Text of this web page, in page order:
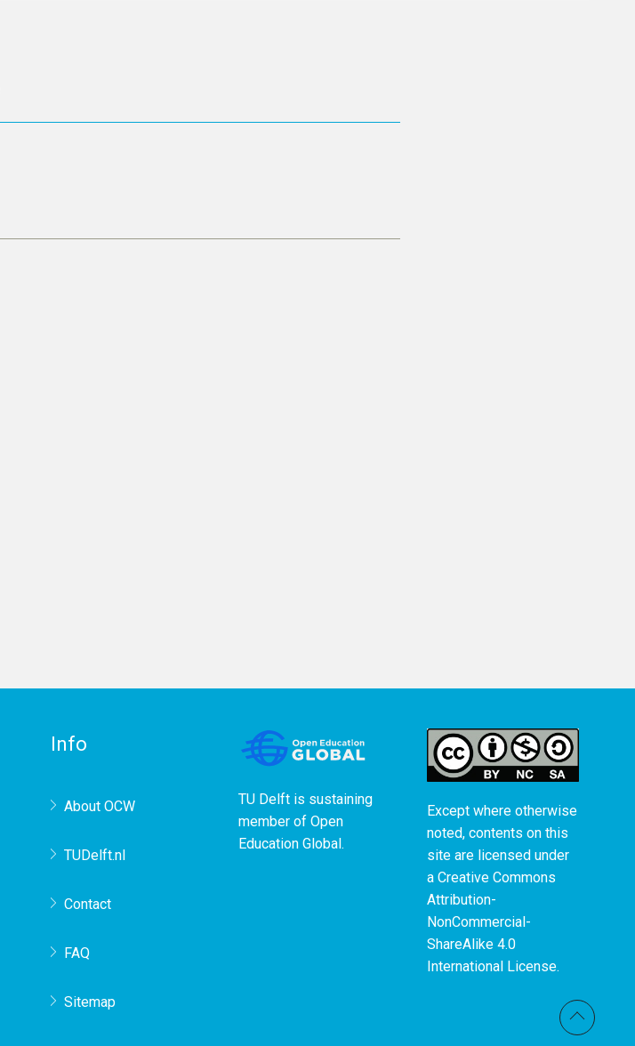
Info
About OCW
TUDelft.nl
Contact
FAQ
Sitemap
TU Delft is sustaining
member ofOpen
Education Global.
Except where otherwise
noted, contents on this
site are licensed under
a Creative Commons
Attribution-
NonCommercial-
ShareAlike 4.0
International License.
Back